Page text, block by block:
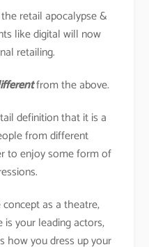
retail apocalypse &
like digital will now
retailing.
from the above.
definition that it is a
from different
to enjoy some form of
as a theatre,
your leading actors,
how you dress up your